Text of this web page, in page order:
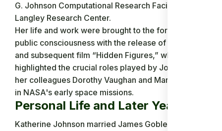
G. Johnson Computational Research Facility at the
Langley Research Center.
Her life and work were brought to the forefront of
public consciousness with the release of the book
and subsequent film “Hidden Figures,” which
highlighted the crucial roles played by Johnson and
her colleagues Dorothy Vaughan and Mary Jackson
in NASA's early space missions.
Personal Life and Later Years
Katherine Johnson married James Goble in 1939,